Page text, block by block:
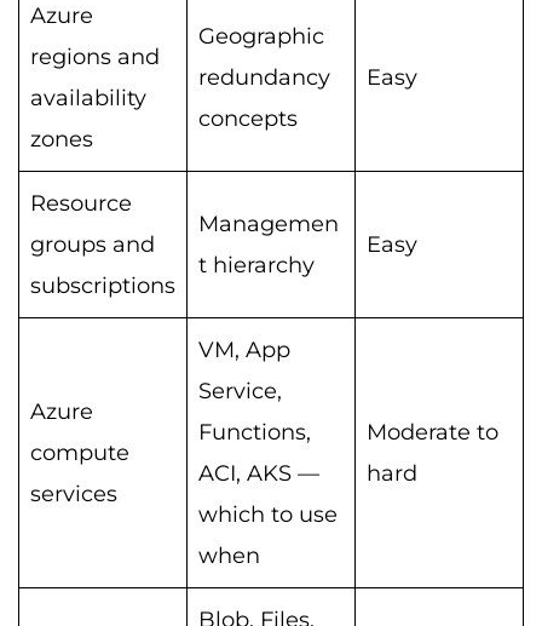
Azure
regions and
availability
zones
Geographic
redundancy
concepts
Easy
Resource
groups and
subscriptions
Managemen
t hierarchy
Easy
Azure
compute
services
VM, App
Service,
Functions,
ACI, AKS —
which to use
when
Moderate to
hard
Blob, Files,